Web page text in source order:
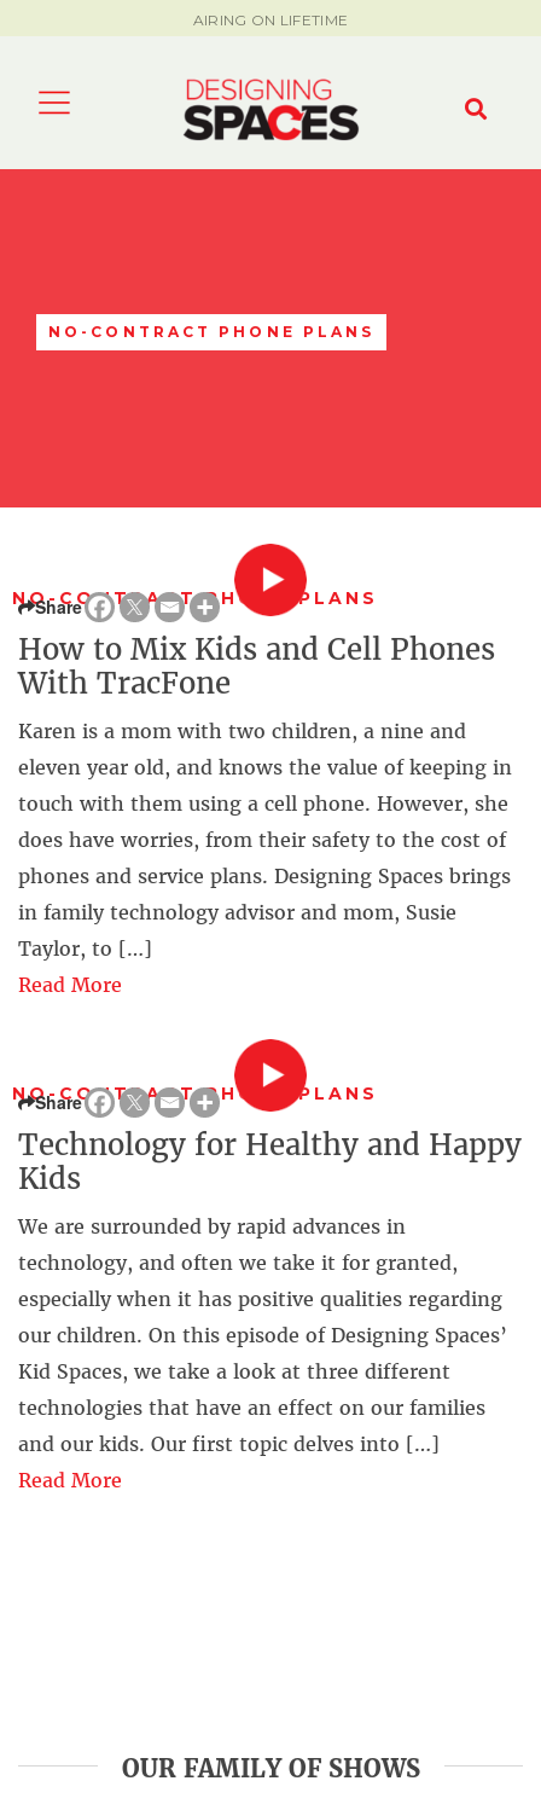
AIRING ON LIFETIME
NO-CONTRACT PHONE PLANS
NO-CONTRACT PHONE PLANS
Share
How to Mix Kids and Cell Phones
With TracFone
Karen is a mom with two children, a nine and
eleven year old, and knows the value of keeping in
touch with them using a cell phone. However, she
does have worries, from their safety to the cost of
phones and service plans. Designing Spaces brings
in family technology advisor and mom, Susie
Taylor, to […]
Read More
NO-CONTRACT PHONE PLANS
Share
Technology for Healthy and Happy
Kids
We are surrounded by rapid advances in
technology, and often we take it for granted,
especially when it has positive qualities regarding
our children. On this episode of Designing Spaces’
Kid Spaces, we take a look at three different
technologies that have an effect on our families
and our kids. Our first topic delves into […]
Read More
OUR FAMILY OF SHOWS